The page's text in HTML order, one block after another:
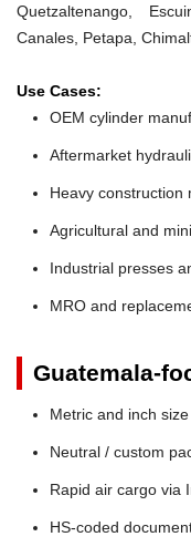
Quetzaltenango,
Canales, Petapa,
Use Cases:
OEM cylinder
Aftermarket
Heavy construction
Agricultural and
Industrial presses
MRO and
Guatemala-
Metric and inch
Neutral / custom
Rapid air cargo via
HS-coded